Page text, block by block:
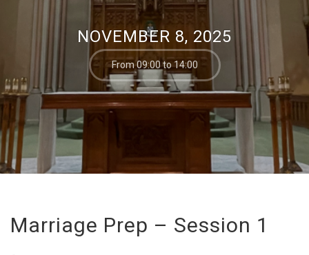
NOVEMBER 8, 2025
From 09:00 to 14:00
Marriage Prep – Session 1